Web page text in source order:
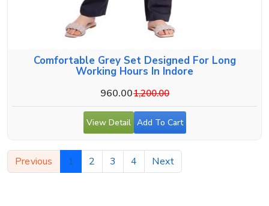
Comfortable Grey Set Designed For Long
Working Hours In Indore
960.001,200.00
View Detail Add To Cart
Previous 1 2 3 4 Next